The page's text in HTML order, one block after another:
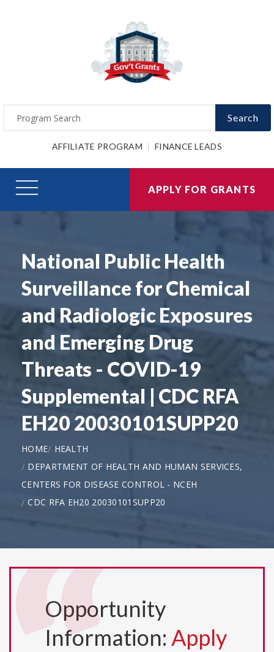
Search
AFFILIATE PROGRAM FINANCE LEADS
APPLY FOR GRANTS
National Public Health
Surveillance for Chemical
and Radiologic Exposures
and Emerging Drug
Threats - COVID-19
Supplemental | CDC RFA
EH20 20030101SUPP20
HOME
HEALTH
DEPARTMENT OF HEALTH AND HUMAN SERVICES,
CENTERS FOR DISEASE CONTROL - NCEH
CDC RFA EH20 20030101SUPP20
Opportunity
Information: Apply